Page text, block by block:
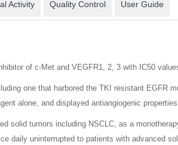
Activity Quality Control User Guide
of c-Met and VEGFR1, 2, 3 with IC50
one that harbored the TKI resistant
alone, and displayed antiangiogenic
solid tumors including NSCLC, as a
daily uninterrupted to patients with advanced